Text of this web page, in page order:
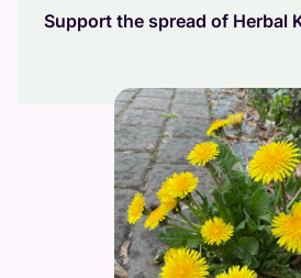
Support the spread of Herbal